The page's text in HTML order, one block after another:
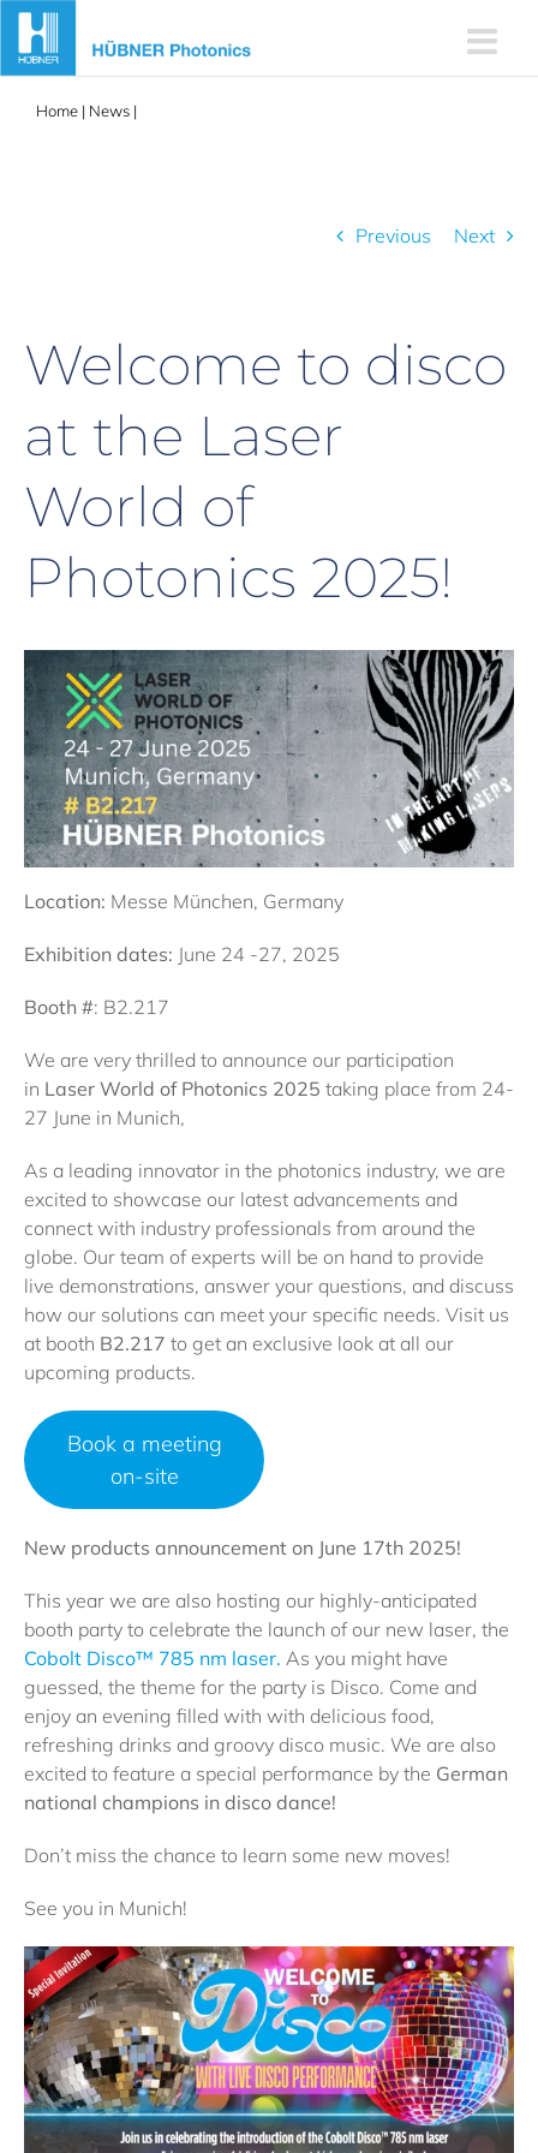
Skip
content
Home | News |
Previous Next
Welcome to disco
at the Laser
World of
Photonics 2025!
Location: Messe München, Germany
Exhibition dates: June 24 -27, 2025
Booth #: B2.217
We are very thrilled to announce our participation
in Laser World of Photonics 2025 taking place from 24-
27 June in Munich,
As a leading innovator in the photonics industry, we are
excited to showcase our latest advancements and
connect with industry professionals from around the
globe. Our team of experts will be on hand to provide
live demonstrations, answer your questions, and discuss
how our solutions can meet your specific needs. Visit us
at booth B2.217 to get an exclusive look at all our
upcoming products.
Book a meeting
on-site
New products announcement on June 17th 2025!
This year we are also hosting our highly-anticipated
booth party to celebrate the launch of our new laser, the
Cobolt Disco™ 785 nm laser. As you might have
guessed, the theme for the party is Disco. Come and
enjoy an evening filled with with delicious food,
refreshing drinks and groovy disco music. We are also
excited to feature a special performance by the German
national champions in disco dance!
Don’t miss the chance to learn some new moves!
See you in Munich!